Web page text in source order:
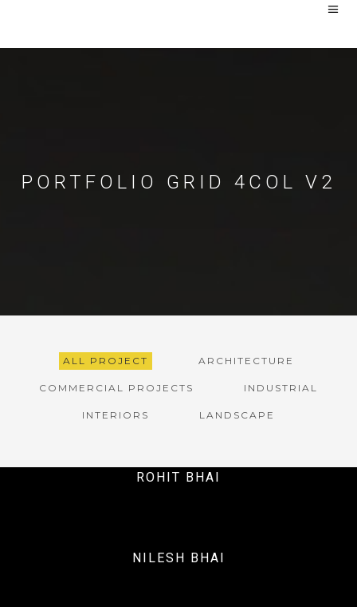
PORTFOLIO GRID 4COL V2
ALL PROJECT ARCHITECTURE
COMMERCIAL PROJECTS INDUSTRIAL
INTERIORS LANDSCAPE
ROHIT BHAI
NILESH BHAI